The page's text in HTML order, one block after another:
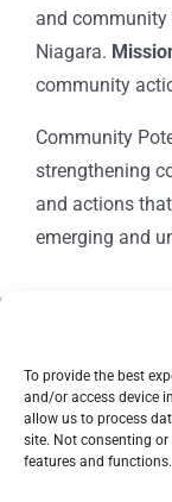
To provide the best
and/or access device
allow us to process
site. Not consenting
features and functions.
and
Niagara.
community
Community
strengthening
and actions
emerging and